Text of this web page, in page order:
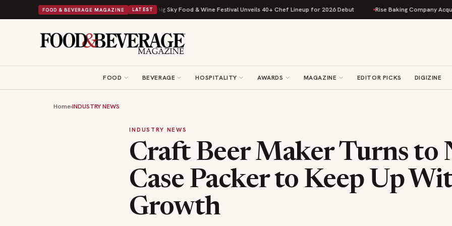
FOOD & BEVERAGE MAGAZINE LATEST
Drop With Its Beans on Toast Kit Big Sky Food & Wine Festival Unveils 40+ Chef Lineup for 2026 Debut Rise Baking Company Acquires
FOOD BEVERAGE HOSPITALITY AWARDS MAGAZINE EDITOR PICKS DIGIZINE
Home›INDUSTRY NEWS
INDUSTRY NEWS
Craft Beer Maker Turns to
Case Packer to Keep Up
Growth